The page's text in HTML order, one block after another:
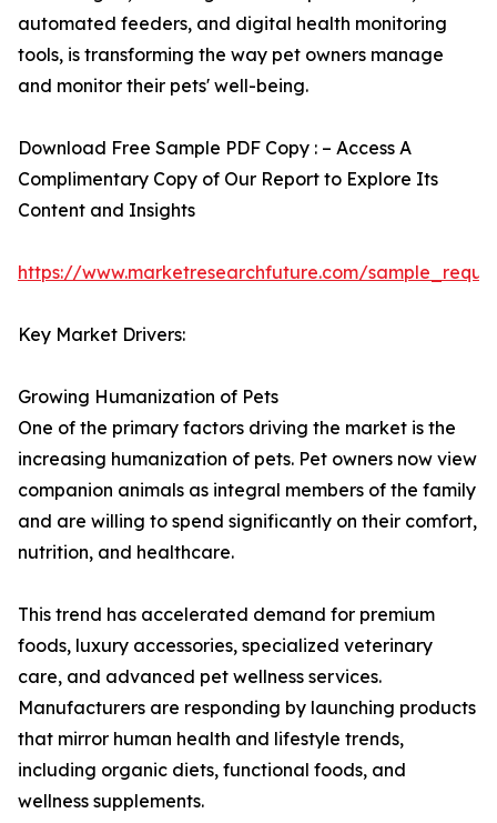
automated feeders, and digital health monitoring
tools, is transforming the way pet owners manage
and monitor their pets' well-being.
Download Free Sample PDF Copy : – Access A
Complimentary Copy of Our Report to Explore Its
Content and Insights
https://www.marketresearchfuture.com/
Key Market Drivers:
Growing Humanization of Pets
One of the primary factors driving the market is the
increasing humanization of pets. Pet owners now view
companion animals as integral members of the family
and are willing to spend significantly on their comfort,
nutrition, and healthcare.
This trend has accelerated demand for premium
foods, luxury accessories, specialized veterinary
care, and advanced pet wellness services.
Manufacturers are responding by launching products
that mirror human health and lifestyle trends,
including organic diets, functional foods, and
wellness supplements.